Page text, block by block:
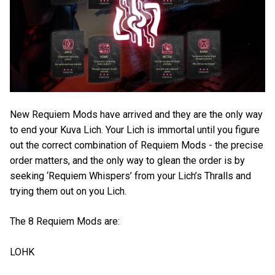
New Requiem Mods have arrived and they are the only way
to end your Kuva Lich. Your Lich is immortal until you figure
out the correct combination of Requiem Mods - the precise
order matters, and the only way to glean the order is by
seeking ‘Requiem Whispers’ from your Lich’s Thralls and
trying them out on you Lich.
The 8 Requiem Mods are:
LOHK